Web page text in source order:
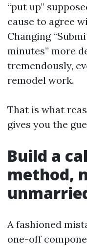
“put up”
cause to agree
Changing
minutes” more
tremendously,
remodel work.
That is what
gives you the
Build a
method,
A fashioned
one-off